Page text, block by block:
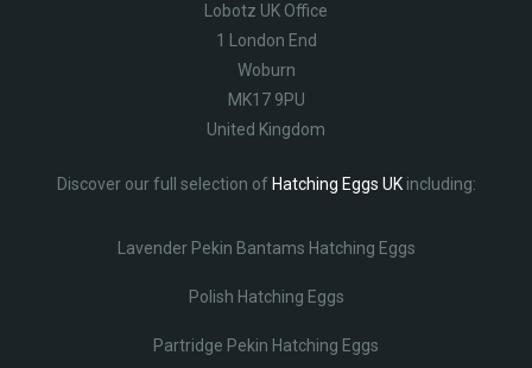
Lobotz UK Office
1 London End
Woburn
MK17 9PU
United Kingdom
Discover our full selection of Hatching Eggs UKincluding:
Lavender Pekin Bantams Hatching Eggs
Polish Hatching Eggs
Partridge Pekin Hatching Eggs